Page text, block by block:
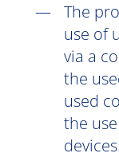
The
use of
via a
the
used
the
devices.